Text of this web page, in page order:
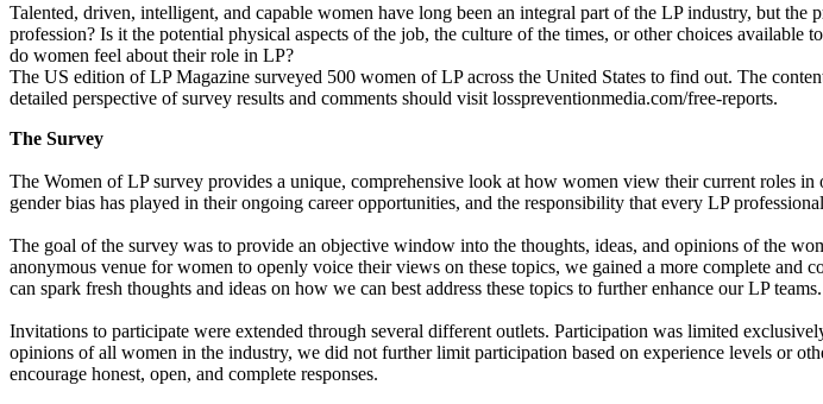
Talented, driven, intelligent, and capable women have long been an integral part of the LP industry, but
profession? Is it the potential physical aspects of the job, the culture of the times, or other choices
do women feel about their role in LP?
The US edition of LP Magazine surveyed 500 women of LP across the United States to find out. The
detailed perspective of survey results and comments should visit losspreventionmedia.com/free-reports.
The Survey
The Women of LP survey provides a unique, comprehensive look at how women view their current roles
gender bias has played in their ongoing career opportunities, and the responsibility that every LP
The goal of the survey was to provide an objective window into the thoughts, ideas, and opinions of the
anonymous venue for women to openly voice their views on these topics, we gained a more complete and
can spark fresh thoughts and ideas on how we can best address these topics to further enhance our LP teams.
Invitations to participate were extended through several different outlets. Participation was limited
opinions of all women in the industry, we did not further limit participation based on experience levels or
encourage honest, open, and complete responses.